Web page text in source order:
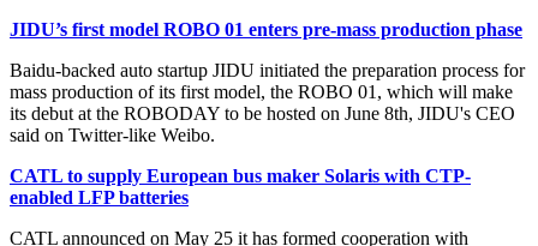
JIDU’s first model ROBO 01 enters pre-mass production phase
Baidu-backed auto startup JIDU initiated the preparation process for
mass production of its first model, the ROBO 01, which will make
its debut at the ROBODAY to be hosted on June 8th, JIDU's CEO
said on Twitter-like Weibo.
CATL to supply European bus maker Solaris with CTP-
enabled LFP batteries
CATL announced on May 25 it has formed cooperation with